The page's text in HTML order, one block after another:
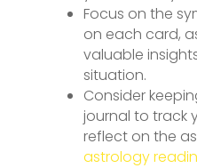
Focus on the
on each card,
valuable
situation.
Consider
journal to track
reflect on the
astrology